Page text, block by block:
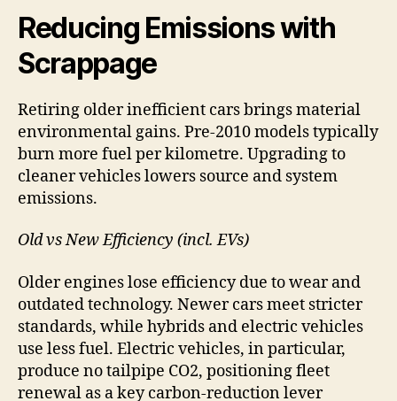
Reducing Emissions with
Scrappage
Retiring older inefficient cars brings material
environmental gains. Pre-2010 models typically
burn more fuel per kilometre. Upgrading to
cleaner vehicles lowers source and system
emissions.
Old vs New Efficiency (incl. EVs)
Older engines lose efficiency due to wear and
outdated technology. Newer cars meet stricter
standards, while hybrids and electric vehicles
use less fuel. Electric vehicles, in particular,
produce no tailpipe CO2, positioning fleet
renewal as a key carbon-reduction lever